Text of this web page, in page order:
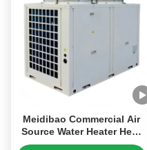
Meidibao Commercial Air
Source Water Heater Heat
Pump R410A Heating And